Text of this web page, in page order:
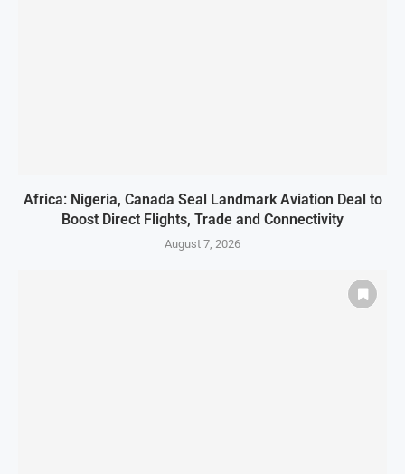
Africa: Nigeria, Canada Seal Landmark Aviation Deal to
Boost Direct Flights, Trade and Connectivity
August 7, 2026